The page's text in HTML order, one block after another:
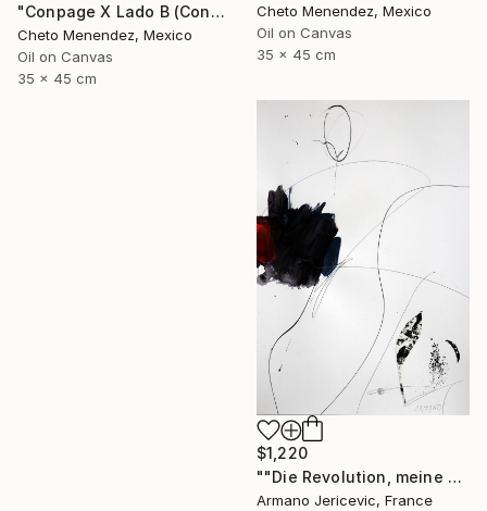
Cheto Menendez, Mexico
Oil on Canvas
35 x 45 cm
"Conpage X Lado B (Conpage X B Side)" Collage
Cheto Menendez, Mexico
Oil on Canvas
35 x 45 cm
$1,220
""Die Revolution, meine Liebe"" Collage
Armano Jericevic, France